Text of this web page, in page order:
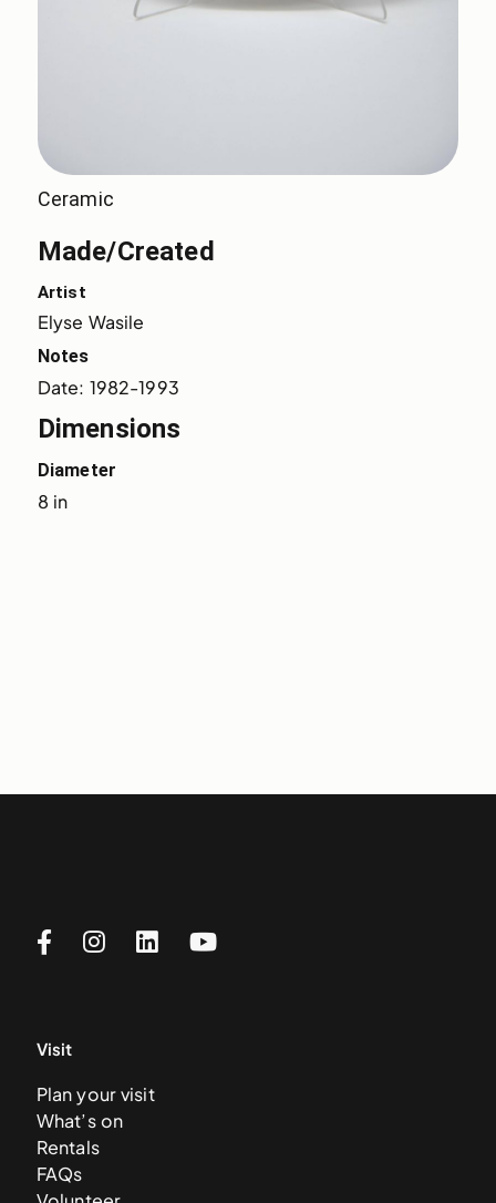
Ceramic
Made/Created
Artist
Elyse Wasile
Notes
Date: 1982-1993
Dimensions
Diameter
8 in
Visit
Plan your visit
What’s on
Rentals
FAQs